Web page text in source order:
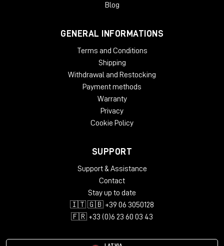
Blog
GENERAL INFORMATIONS
Terms and Conditions
Shipping
Withdrawal and Restocking
Payment methods
Warranty
Privacy
Cookie Policy
SUPPORT
Support & Assistance
Contact
Stay up to date
🇮🇹 🇬🇧 +39 06 3050128
🇫🇷 +33 (0)6 23 60 03 43